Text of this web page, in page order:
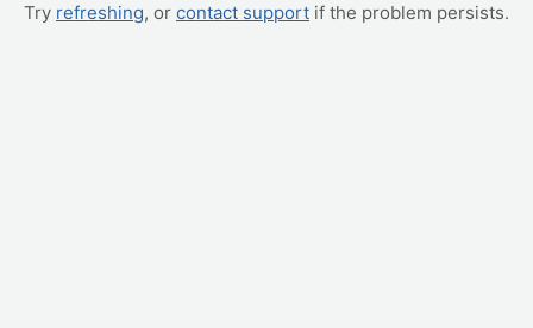
Try refreshing, or contact support if the problem persists.